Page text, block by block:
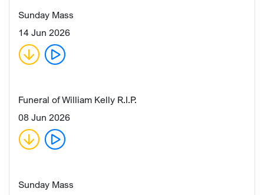
Sunday Mass
14 Jun 2026
Funeral of William Kelly R.I.P.
08 Jun 2026
Sunday Mass